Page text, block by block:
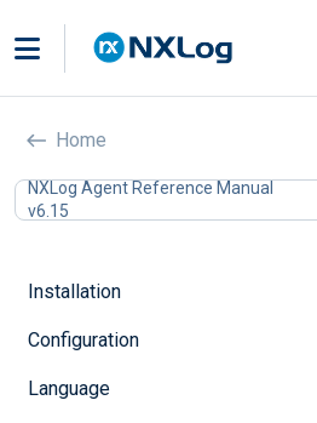
Home
NXLog Agent Reference Manual
v6.15
Installation
Configuration
Language
Google Cloud Pub/
In this document
Configuring a Google Cloud
HTTPS directives
Fields